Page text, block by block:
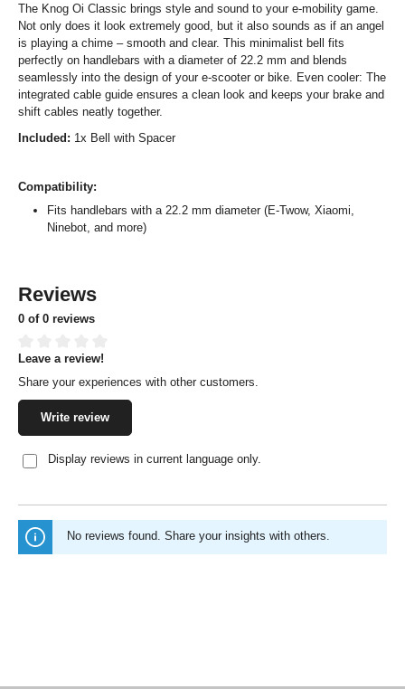
The Knog Oi Classic brings style and sound to your e-mobility game.
Not only does it look extremely good, but it also sounds as if an angel
is playing a chime – smooth and clear. This minimalist bell fits
perfectly on handlebars with a diameter of 22.2 mm and blends
seamlessly into the design of your e-scooter or bike. Even cooler: The
integrated cable guide ensures a clean look and keeps your brake and
shift cables neatly together.
Included: 1x Bell with Spacer
Compatibility:
Fits handlebars with a 22.2 mm diameter (E-Twow, Xiaomi,
Ninebot, and more)
Reviews
0 of 0 reviews
Average rating of 0 out of 5 stars
Leave a review!
Share your experiences with other customers.
Write review
Display reviews in current language only.
No reviews found. Share your insights with others.